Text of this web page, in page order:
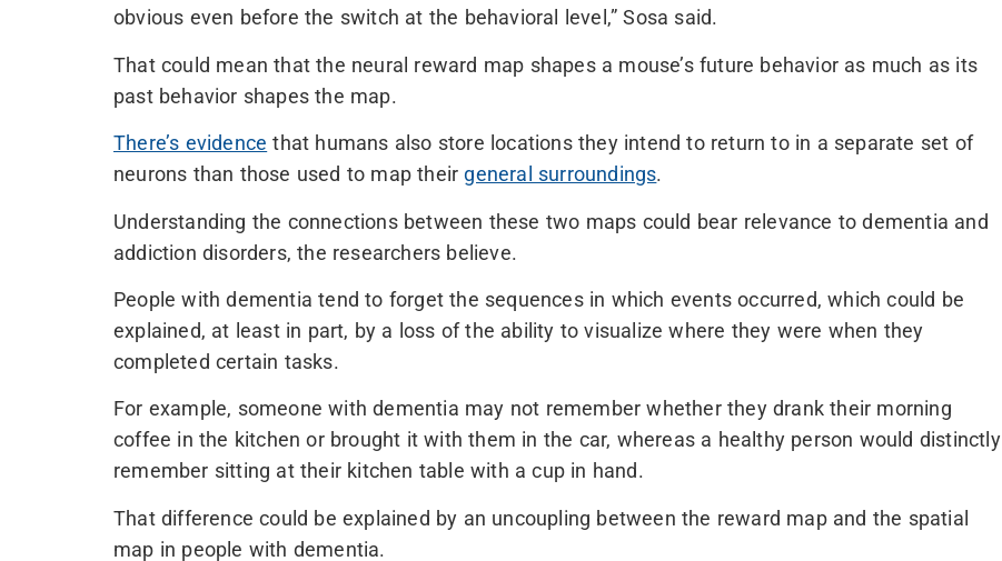
obvious even before the switch at the behavioral level,” Sosa said.
That could mean that the neural reward map shapes a mouse’s future behavior as much as its
past behavior shapes the map.
There’s evidence that humans also store locations they intend to return to in a separate set of
neurons than those used to map their general surroundings.
Understanding the connections between these two maps could bear relevance to dementia and
addiction disorders, the researchers believe.
People with dementia tend to forget the sequences in which events occurred, which could be
explained, at least in part, by a loss of the ability to visualize where they were when they
completed certain tasks.
For example, someone with dementia may not remember whether they drank their morning
coffee in the kitchen or brought it with them in the car, whereas a healthy person would distinctly
remember sitting at their kitchen table with a cup in hand.
That difference could be explained by an uncoupling between the reward map and the spatial
map in people with dementia.